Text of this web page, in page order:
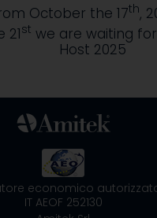
October the 17th,
21st we are waiting
Host 2025
economico
IT AEOF 252130